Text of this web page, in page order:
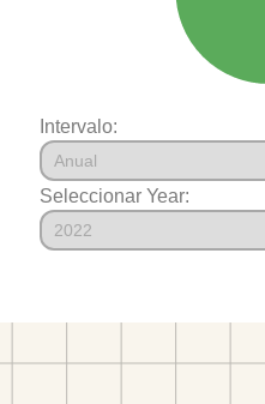
Intervalo:
Seleccionar Year: